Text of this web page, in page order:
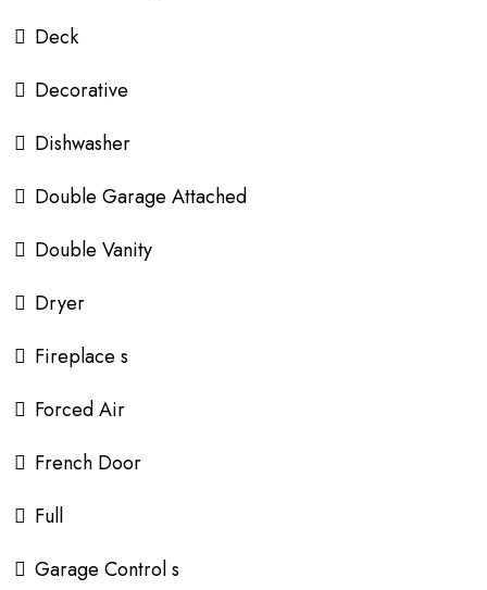
Deck
Decorative
Dishwasher
Double Garage Attached
Double Vanity
Dryer
Fireplace s
Forced Air
French Door
Full
Garage Control s